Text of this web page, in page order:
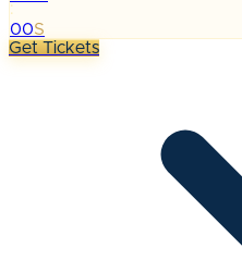
:
00S
Get Tickets